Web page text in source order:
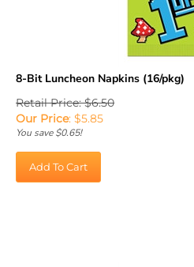
8-Bit Luncheon Napkins (16/pkg)
Retail Price: $6.50
Our Price:$ 5.85
You save $0.65!